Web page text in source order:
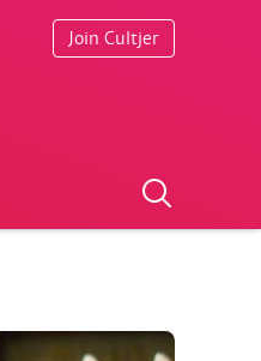
Join Cultjer